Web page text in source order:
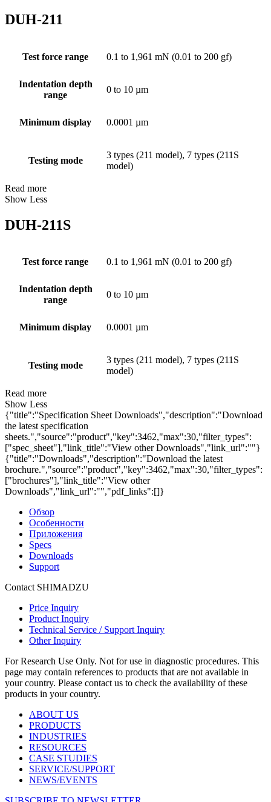
DUH-211
Test force range 0.1 to 1,961 mN (0.01 to 200 gf)
Indentation depth
range
0 to 10 µm
Minimum display 0.0001 µm
Testing mode
3 types (211 model), 7 types (211S
model)
Read more
Show Less
DUH-211S
Test force range 0.1 to 1,961 mN (0.01 to 200 gf)
Indentation depth
range
0 to 10 µm
Minimum display 0.0001 µm
Testing mode
3 types (211 model), 7 types (211S
model)
Read more
Show Less
{"title":"Specification Sheet Downloads","description":"Download
the latest specification
sheets.","source":"product","key":3462,"max":30,"filter_types":
["spec_sheet"],"link_title":"View other Downloads","link_url":""}
{"title":"Downloads","description":"Download the latest
brochure.","source":"product","key":3462,"max":30,"filter_types":
["brochures"],"link_title":"View other
Downloads","link_url":"","pdf_links":[]}
Обзор
Особенности
Приложения
Specs
Downloads
Support
Contact SHIMADZU
Price Inquiry
Product Inquiry
Technical Service / Support Inquiry
Other Inquiry
For Research Use Only. Not for use in diagnostic procedures. This
page may contain references to products that are not available in
your country. Please contact us to check the availability of these
products in your country.
ABOUT US
PRODUCTS
INDUSTRIES
RESOURCES
CASE STUDIES
SERVICE/SUPPORT
NEWS/EVENTS